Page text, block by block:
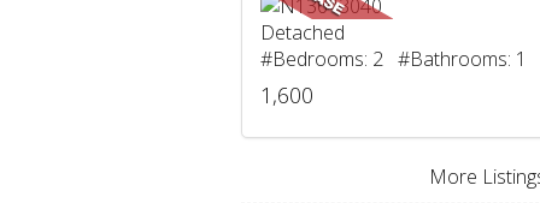
Detached
#Bedrooms: 2 #Bathrooms: 1
1,600
More